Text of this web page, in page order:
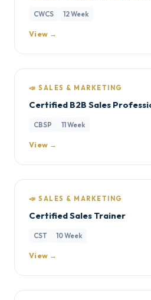
CWCS 12 Week
View →
📣 SALES & MARKETING
Certified B2B Sales
CBSP 11 Week
View →
📣 SALES & MARKETING
Certified Sales Trainer
CST 10 Week
View →